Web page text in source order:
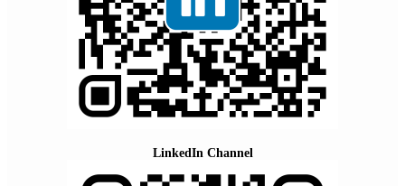
LinkedIn Channel